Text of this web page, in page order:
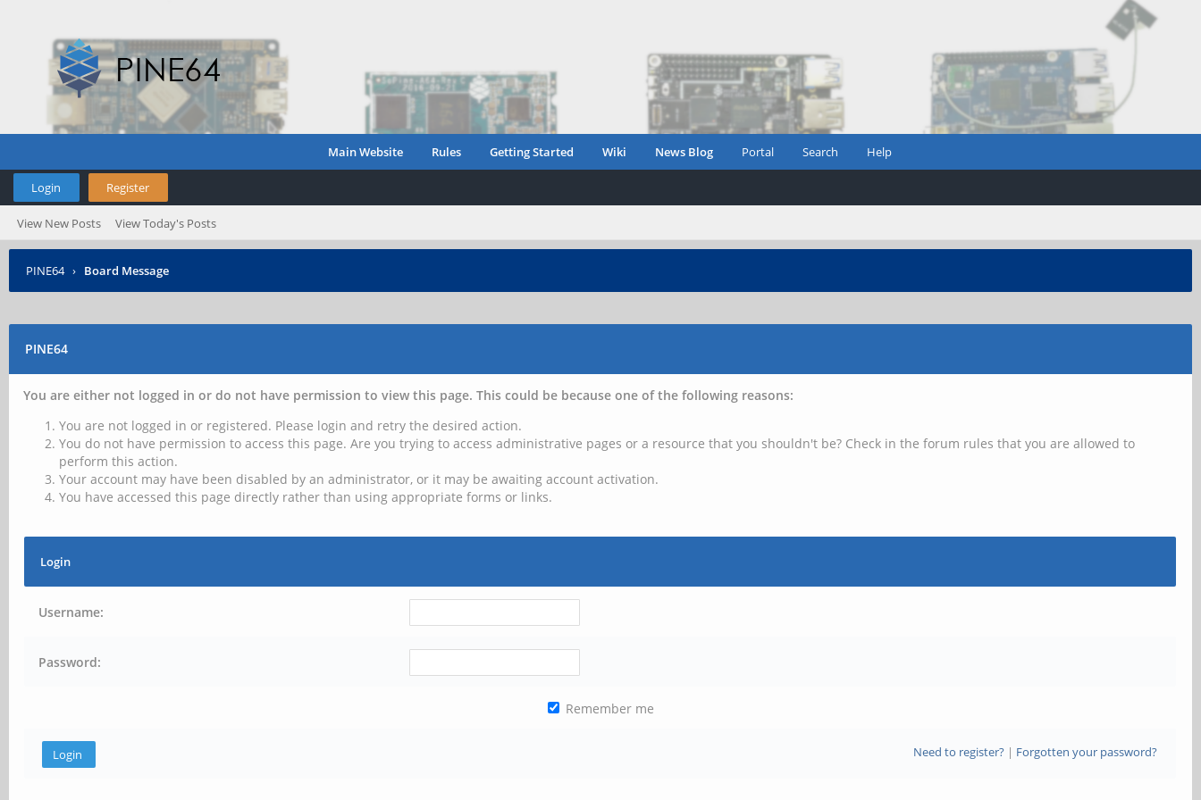
Main Website Rules Getting Started Wiki News Blog Portal Search Help
Login Register
View New Posts View Today's Posts
PINE64 › Board Message
PINE64
You are either not logged in or do not have permission to view this page. This could be because one of the following reasons:
You are not logged in or registered. Please login and retry the desired action.
You do not have permission to access this page. Are you trying to access administrative pages or a resource that you shouldn't be? Check in the forum rules that you are allowed to
perform this action.
Your account may have been disabled by an administrator, or it may be awaiting account activation.
You have accessed this page directly rather than using appropriate forms or links.
Login
Username:
Password:
Remember me
Need to register?| Forgotten your password?